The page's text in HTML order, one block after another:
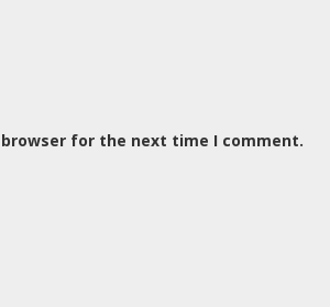
for the next time I comment.